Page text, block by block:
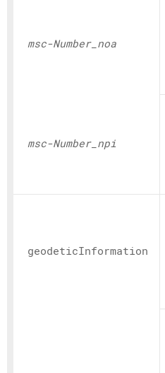
msc-Number_ noa
msc-Number_ npi
geodeticInformation